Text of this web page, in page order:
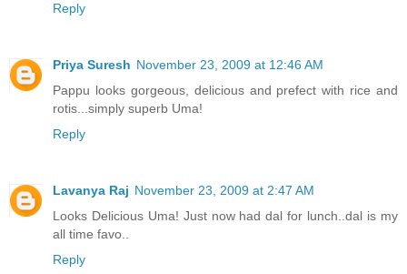
Reply
Priya Suresh November 23, 2009 at 12:46 AM
Pappu looks gorgeous, delicious and prefect with rice and
rotis...simply superb Uma!
Reply
Lavanya Raj November 23, 2009 at 2:47 AM
Looks Delicious Uma! Just now had dal for lunch..dal is my
all time favo..
Reply